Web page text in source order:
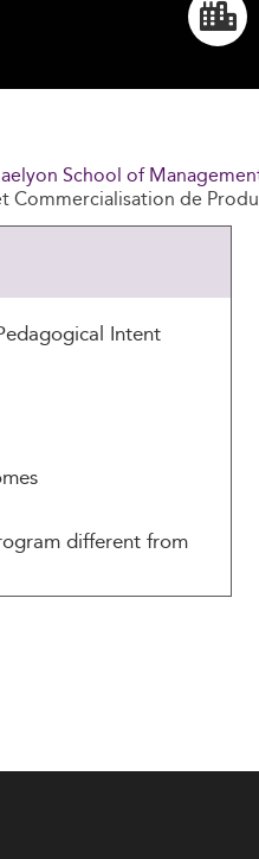
School of
Commercialisation de
Intent
different from